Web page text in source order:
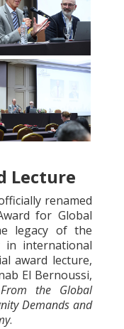
Lecture
renamed
for Global
legacy of the
in international
award lecture,
El Bernoussi,
From the Global
Demands and
.